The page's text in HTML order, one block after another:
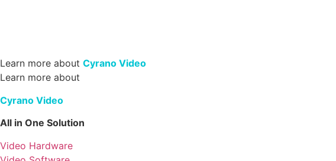
Learn more about Cyrano Video
Learn more about
Cyrano Video
All in One Solution
Video Hardware